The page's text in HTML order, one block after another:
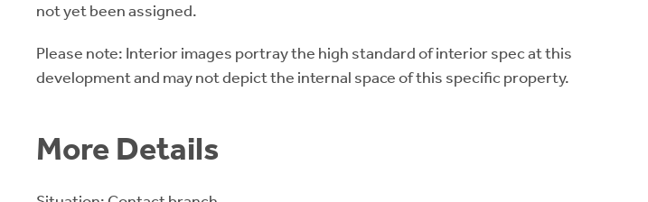
not yet been assigned.
Please note: Interior images portray the high standard of interior spec at this
development and may not depict the internal space of this specific property.
More Details